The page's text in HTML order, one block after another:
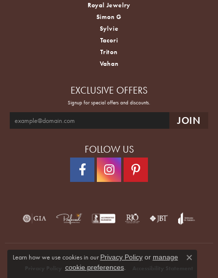
Royal Jewelry
Simon G
Sylvie
Tacori
Triton
Vahan
EXCLUSIVE OFFERS
Signup for special offers and discounts.
FOLLOW US
Terms & Conditions
Learn how we use cookies in our Privacy Policyor manage
cookie preferences.
Close